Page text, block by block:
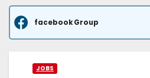
facebook Group
JOBS